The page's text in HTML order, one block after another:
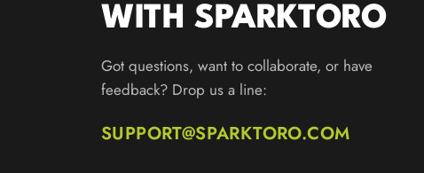
WITH SPARKTORO
Got questions, want to collaborate, or have
feedback? Drop us a line:
SUPPORT@SPARKTORO.COM